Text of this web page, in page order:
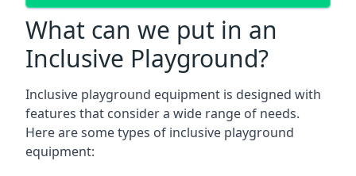
What can we put in an
Inclusive Playground?
Inclusive playground equipment is designed with
features that consider a wide range of needs.
Here are some types of inclusive playground
equipment: